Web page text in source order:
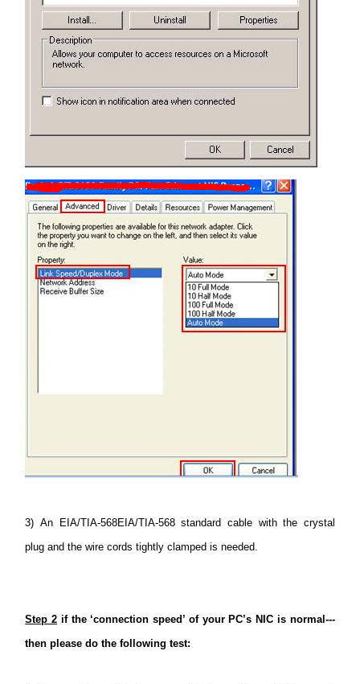
3) An EIA/TIA-568EIA/TIA-568 standard cable with the crystal
plug and the wire cords tightly clamped is needed.
Step 2if the ‘connection speed’ of your PC’s NIC is normal---
then please do the following test: